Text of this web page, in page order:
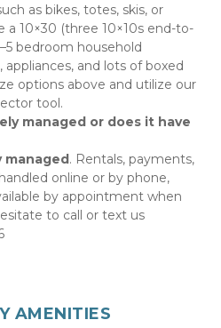
as bikes, totes, skis, or
a 10×30 (three 10×10s end-to-
bedroom household
and lots of boxed
options above and utilize our
tool.
managed or does it have
managed. Rentals, payments,
online or by phone,
by appointment when
to call or text us
AMENITIES